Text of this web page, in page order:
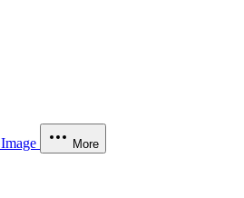
Image More